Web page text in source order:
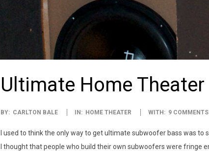
Ultimate Home
2015-
BY: CARLTON BALE IN: HOME THEATER WITH: 9 COMMENTS
I used to think the only way to get ultimate subwoofer bass was
I thought that people who build their own subwoofers were fringe